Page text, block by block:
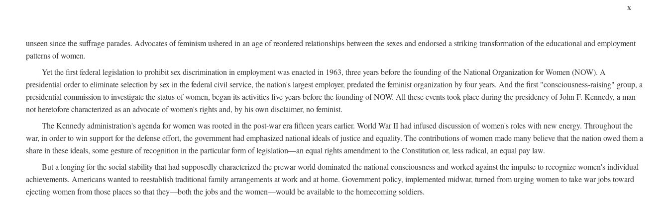
x
unseen since the suffrage parades. Advocates of feminism ushered in an age of reordered relationships between the sexes and endorsed a striking transformation of the educational and employment
patterns of women.
Yet the first federal legislation to prohibit sex discrimination in employment was enacted in 1963, three years before the founding of the National Organization for Women (NOW). A
presidential order to eliminate selection by sex in the federal civil service, the nation's largest employer, predated the feminist organization by four years. And the first "consciousness-raising" group, a
presidential commission to investigate the status of women, began its activities five years before the founding of NOW. All these events took place during the presidency of John F. Kennedy, a man
not heretofore characterized as an advocate of women's rights and, by his own disclaimer, no feminist.
The Kennedy administration's agenda for women was rooted in the post-war era fifteen years earlier. World War II had infused discussion of women's roles with new energy. Throughout the
war, in order to win support for the defense effort, the government had emphasized national ideals of justice and equality. The contributions of women made many believe that the nation owed them a
share in these ideals, some gesture of recognition in the particular form of legislation—an equal rights amendment to the Constitution or, less radical, an equal pay law.
But a longing for the social stability that had supposedly characterized the prewar world dominated the national consciousness and worked against the impulse to recognize women's individual
achievements. Americans wanted to reestablish traditional family arrangements at work and at home. Government policy, implemented midwar, turned from urging women to take war jobs toward
ejecting women from those places so that they—both the jobs and the women—would be available to the homecoming soldiers.